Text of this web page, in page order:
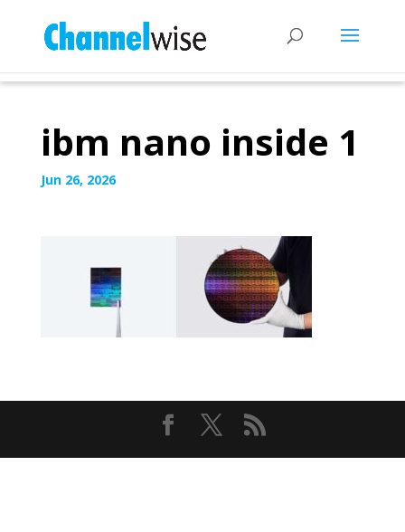
ibm nano inside 1
Jun 26, 2026